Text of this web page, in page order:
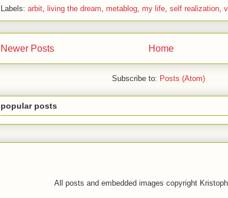
Labels: arbit, living the dream, metablog, my life, self realization,
Newer Posts Home
Subscribe to: Posts (Atom)
popular posts
All posts and embedded images copyright